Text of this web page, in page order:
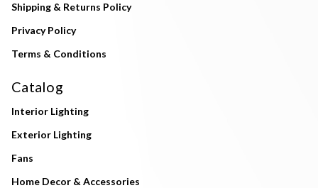
Shipping & Returns Policy
Privacy Policy
Terms & Conditions
Catalog
Interior Lighting
Exterior Lighting
Fans
Home Decor & Accessories